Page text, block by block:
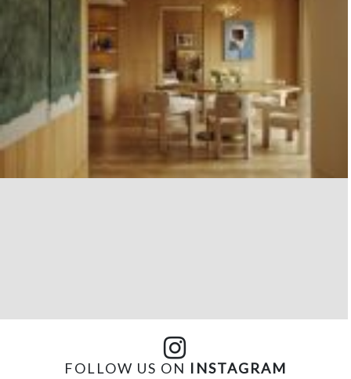
FOLLOW US ON INSTAGRAM